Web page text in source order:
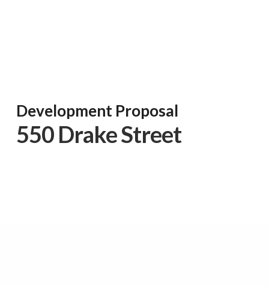
Development Proposal
550 Drake Street